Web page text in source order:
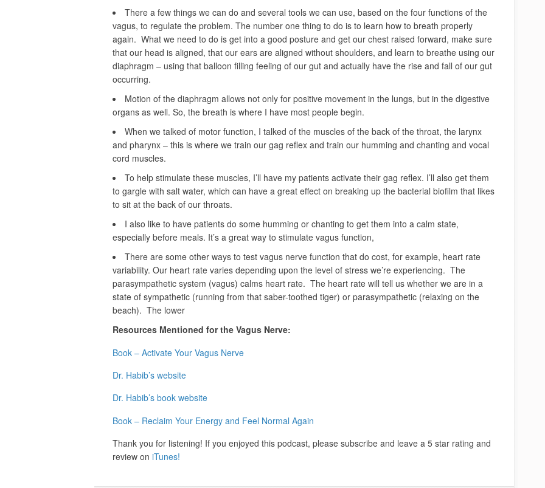
There a few things we can do and several tools we can use, based on the four functions of the
vagus, to regulate the problem. The number one thing to do is to learn how to breath properly
again. What we need to do is get into a good posture and get our chest raised forward, make sure
that our head is aligned, that our ears are aligned without shoulders, and learn to breathe using our
diaphragm – using that balloon filling feeling of our gut and actually have the rise and fall of our gut
occurring.
Motion of the diaphragm allows not only for positive movement in the lungs, but in the digestive
organs as well. So, the breath is where I have most people begin.
When we talked of motor function, I talked of the muscles of the back of the throat, the larynx
and pharynx – this is where we train our gag reflex and train our humming and chanting and vocal
cord muscles.
To help stimulate these muscles, I’ll have my patients activate their gag reflex. I’ll also get them
to gargle with salt water, which can have a great effect on breaking up the bacterial biofilm that likes
to sit at the back of our throats.
I also like to have patients do some humming or chanting to get them into a calm state,
especially before meals. It’s a great way to stimulate vagus function,
There are some other ways to test vagus nerve function that do cost, for example, heart rate
variability. Our heart rate varies depending upon the level of stress we’re experiencing. The
parasympathetic system (vagus) calms heart rate. The heart rate will tell us whether we are in a
state of sympathetic (running from that saber-toothed tiger) or parasympathetic (relaxing on the
beach). The lower
Resources Mentioned for the Vagus Nerve:
Book – Activate Your Vagus Nerve
Dr. Habib’s website
Dr. Habib’s book website
Book – Reclaim Your Energy and Feel Normal Again
Thank you for listening! If you enjoyed this podcast, please subscribe and leave a 5 star rating and
review on iTunes!